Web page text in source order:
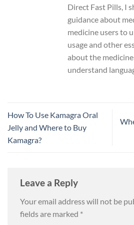
Direct Fast Pills, I
guidance about
medicine users to
usage and other
about the
understand
How To Use Kamagra Oral
Jelly and Where to Buy
Kamagra?
Leave a Reply
Your email address will not be
fields are marked *